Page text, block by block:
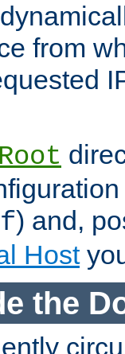
from
) and,
Host
the